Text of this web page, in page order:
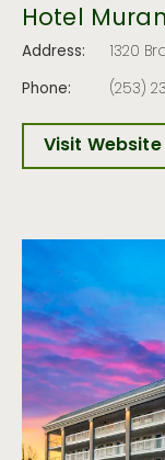
Hotel
Address:
1320
Phone:
(253)
Visit Website